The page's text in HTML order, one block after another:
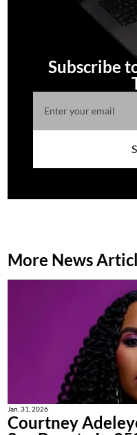
Subscribe
More News
Jan. 31, 2026
Courtney